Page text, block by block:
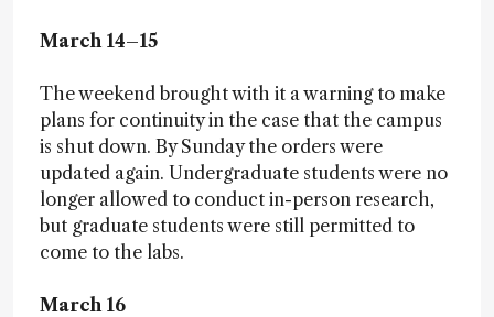
March 14–15
The weekend brought with it a warning to make
plans for continuity in the case that the campus
is shut down. By Sunday the orders were
updated again. Undergraduate students were no
longer allowed to conduct in-person research,
but graduate students were still permitted to
come to the labs.
March 16